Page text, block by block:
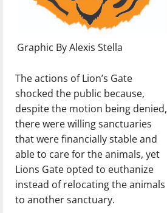
Graphic By Alexis Stella
The actions of Lion’s Gate
shocked the public because,
despite the motion being denied,
there were willing sanctuaries
that were financially stable and
able to care for the animals, yet
Lions Gate opted to euthanize
instead of relocating the animals
to another sanctuary.